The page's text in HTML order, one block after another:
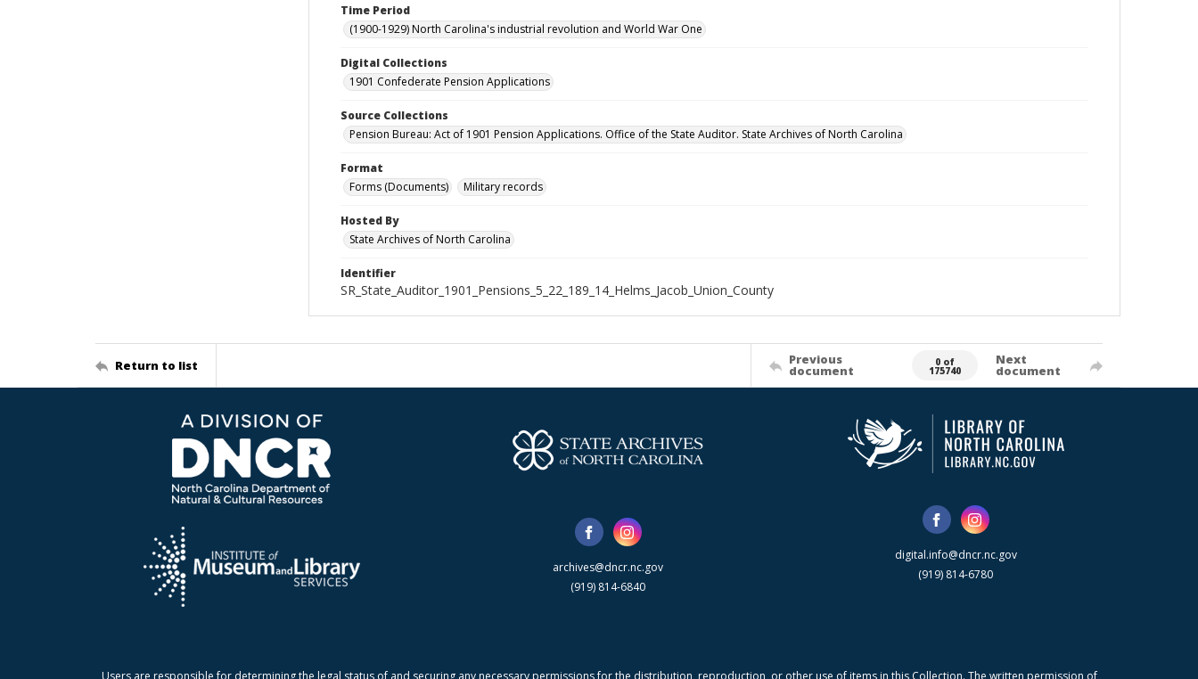
Time Period
(1900-1929) North Carolina's industrial revolution and World War One
Digital Collections
1901 Confederate Pension Applications
Source Collections
Pension Bureau: Act of 1901 Pension Applications. Office of the State Auditor. State Archives of North Carolina
Format
Forms (Documents)
Military records
Hosted By
State Archives of North Carolina
Identifier
SR_State_Auditor_1901_Pensions_5_22_189_14_Helms_Jacob_Union_County
Return to list Previous
document
0 of
175740
Next
document
archives@dncr.nc.gov
(919) 814-6840
digital.info@dncr.nc.gov
(919) 814-6780
Users are responsible for determining the legal status of and securing any necessary permissions for the distribution, reproduction, or other use of items in this Collection. The written permission of